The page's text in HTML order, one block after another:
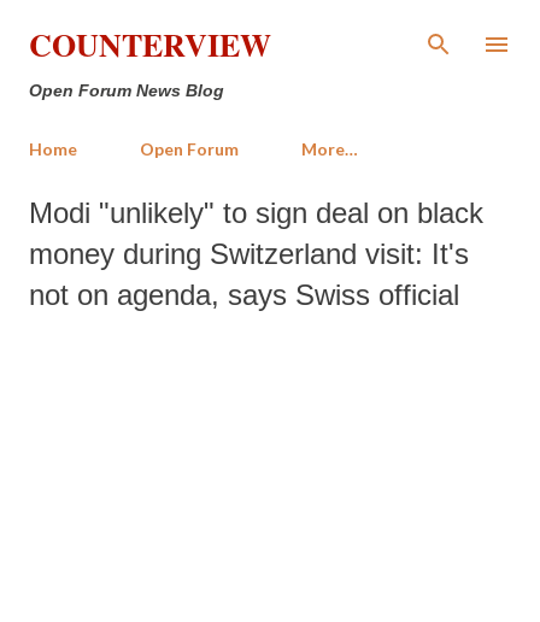
Skip to main content
COUNTERVIEW
Open Forum News Blog
Home Open Forum More…
Modi "unlikely" to sign deal on black
money during Switzerland visit: It's
not on agenda, says Swiss official